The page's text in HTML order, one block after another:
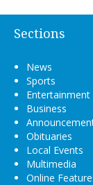
Sections
News
Sports
Entertainment
Business
Obituaries
Local Events
Multimedia
Online